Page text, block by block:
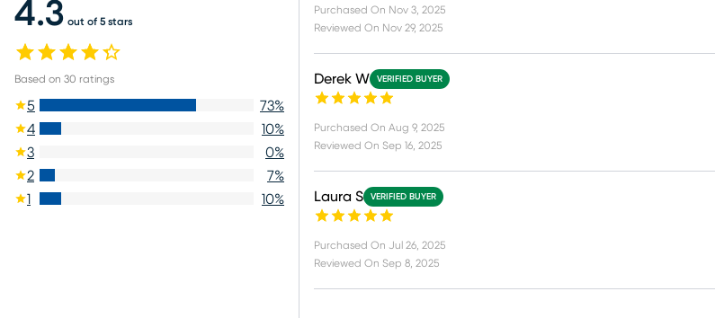
4.3 out of 5 stars
Based on 30 ratings
5 73%
4
10%
3
0%
2
7%
1
10%
Purchased On Nov 3, 2025
Reviewed On Nov 29, 2025
Derek W VERIFIED BUYER
Purchased On Aug 9, 2025
Reviewed On Sep 16, 2025
Laura S VERIFIED BUYER
Purchased On Jul 26, 2025
Reviewed On Sep 8, 2025